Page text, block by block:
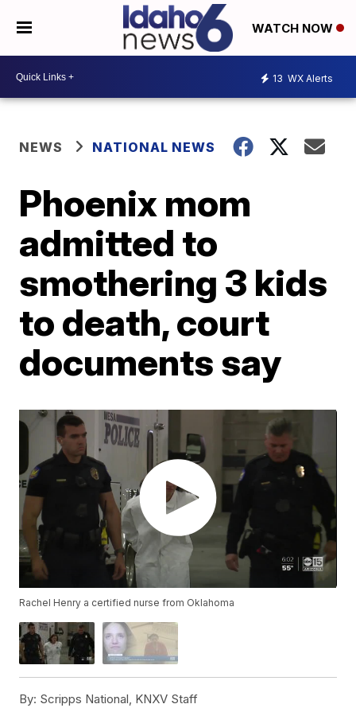
WATCH NOW
13 WX Alerts
NEWS NATIONAL NEWS
Phoenix mom
admitted to
smothering 3 kids
to death, court
documents say
Rachel Henry a certified nurse from Oklahoma
By: Scripps National, KNXV Staff